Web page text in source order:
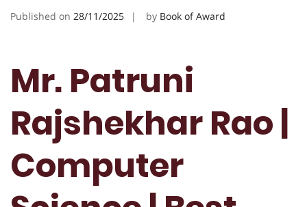
Published on 28/11/2025 by Book of Award
Mr. Patruni
Rajshekhar Rao |
Computer